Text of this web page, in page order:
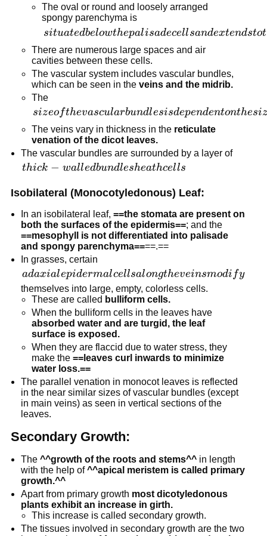
The oval or round and loosely arranged
spongy parenchyma is
situated
below the
palisade
cells and
extends
to the
lower
epidermis.
situatedbelowthepalisadecellsandextendstot
There are numerous large spaces and air
cavities between these cells.
The vascular system includes vascular bundles,
which can be seen in the veins and the midrib.
The
size of the
vascular
bundles is
dependent
on the size
veins.
sizeofthevascularbundlesisdependentonthesiz
The veins vary in thickness in the reticulate
venation of the dicot leaves.
The vascular bundles are surrounded by a layer of
thick-
bundle
sheath
cells
thick − walledbundlesheathcells
Isobilateral (Monocotyledonous) Leaf:
In an isobilateral leaf,==the stomata are present on
both the surfaces of the epidermis==; and the
==mesophyll is not differentiated into palisade
and spongy parenchyma====.==
In grasses, certain
adaxial
epidermal
cells
along the
veins
modify
adaxialepidermalcellsalongtheveinsmodi fy
themselves into large, empty, colorless cells.
These are called bulliform cells.
When the bulliform cells in the leaves have
absorbed water and are turgid, the leaf
surface is exposed.
When they are flaccid due to water stress, they
make the ==leaves curl inwards to minimize
water loss.==
The parallel venation in monocot leaves is reflected
in the near similar sizes of vascular bundles (except
in main veins) as seen in vertical sections of the
leaves.
Secondary Growth:
The^^growth of the roots and stems^^ in length
with the help of^^apical meristem is called primary
growth.^^
Apart from primary growth most dicotyledonous
plants exhibit an increase in girth.
This increase is called secondary growth.
The tissues involved in secondary growth are the two